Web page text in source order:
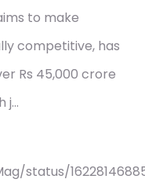
to make
competitive, has
Rs 45,000 crore
j…
status/